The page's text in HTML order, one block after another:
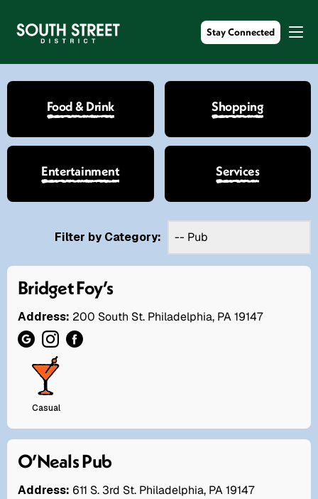
Stay Connected
Food & Drink Shopping
Entertainment Services
Filter by Category:
Bridget Foy’s
Address: 200 South St. Philadelphia, PA 19147
Casual
O’Neals Pub
Address: 611 S. 3rd St. Philadelphia, PA 19147